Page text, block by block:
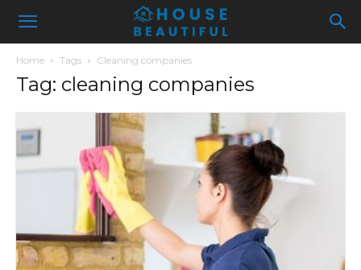
Home Tags Cleaning companies
Tag: cleaning companies